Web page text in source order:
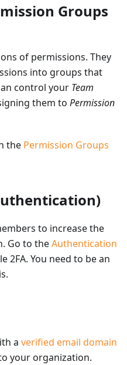
Groups
of permissions. They
into groups that
control your Team
them to Permission
the Permission Groups
to increase the
Go to theAuthentication
2FA. You need to be an
a verified email domain
your organization.